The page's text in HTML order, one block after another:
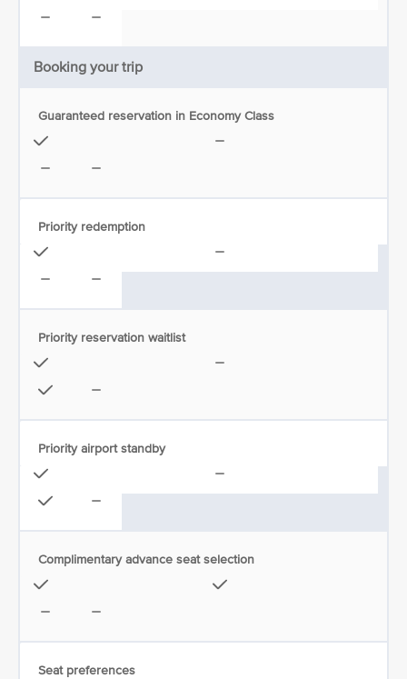
Booking your trip
Guaranteed reservation in Economy Class
Priority redemption
Priority reservation waitlist
Priority airport standby
Complimentary advance seat selection
Seat preferences